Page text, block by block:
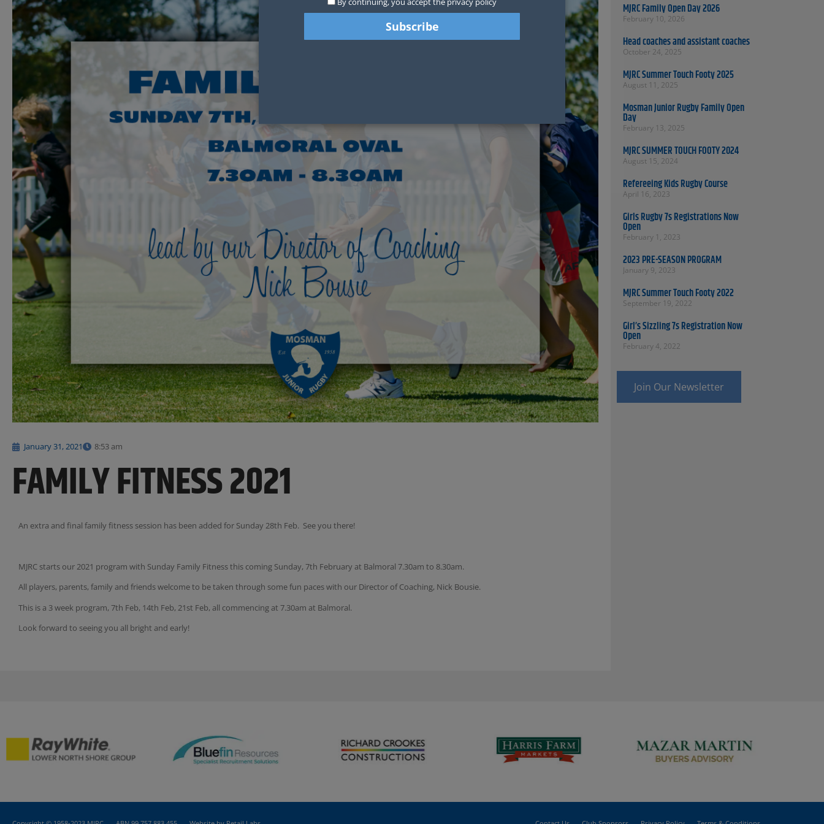
January 31, 2021 8:53 am
FAMILY FITNESS 2021
An extra and final family fitness session has been added for Sunday 28th Feb. See you there!
MJRC starts our 2021 program with Sunday Family Fitnessthis coming Sunday, 7th February at Balmoral 7.30am to 8.30am.
All players, parents, family and friends welcome to be taken through some fun paces with our Director of Coaching, Nick Bousie.
This is a 3 week program, 7th Feb, 14th Feb, 21st Feb, all commencing at 7.30am at Balmoral.
Look forward to seeing you all bright and early!
MJRC Family Open Day 2026
February 10, 2026
Head coaches and assistant coaches
October 24, 2025
MJRC Summer Touch Footy 2025
August 11, 2025
Mosman Junior Rugby Family Open
Day
February 13, 2025
MJRC SUMMER TOUCH FOOTY 2024
August 15, 2024
Refereeing Kids Rugby Course
April 16, 2023
Girls Rugby 7s Registrations Now
Open
February 1, 2023
2023 PRE-SEASON PROGRAM
January 9, 2023
MJRC Summer Touch Footy 2022
September 19, 2022
Girl’s Sizzling 7s Registration Now
Open
February 4, 2022
Join Our Newsletter